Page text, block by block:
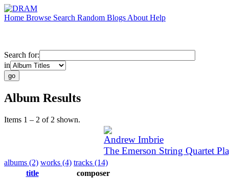
Home Browse Search Random Blogs About Help
Search for:
in
Album Results
Items 1 – 2 of 2 shown.
Andrew Imbrie
The Emerson String Quartet
albums (2) works (4) tracks (14)
title
composer